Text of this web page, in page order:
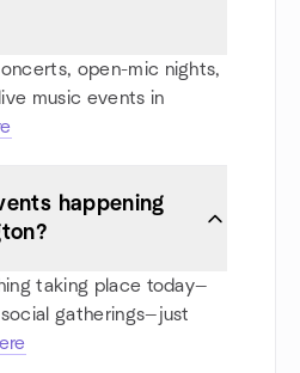
open-mic nights,
music events in
happening
taking place today—
gatherings—just